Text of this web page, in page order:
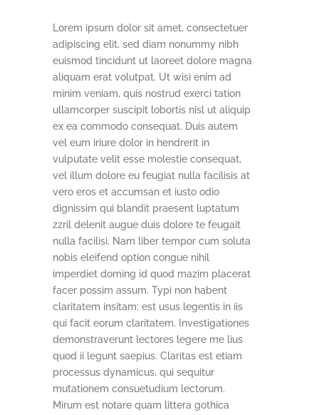
Lorem ipsum dolor sit amet, consectetuer
adipiscing elit, sed diam nonummy nibh
euismod tincidunt ut laoreet dolore magna
aliquam erat volutpat. Ut wisi enim ad
minim veniam, quis nostrud exerci tation
ullamcorper suscipit lobortis nisl ut aliquip
ex ea commodo consequat. Duis autem
vel eum iriure dolor in hendrerit in
vulputate velit esse molestie consequat,
vel illum dolore eu feugiat nulla facilisis at
vero eros et accumsan et iusto odio
dignissim qui blandit praesent luptatum
zzril delenit augue duis dolore te feugait
nulla facilisi. Nam liber tempor cum soluta
nobis eleifend option congue nihil
imperdiet doming id quod mazim placerat
facer possim assum. Typi non habent
claritatem insitam; est usus legentis in iis
qui facit eorum claritatem. Investigationes
demonstraverunt lectores legere me lius
quod ii legunt saepius. Claritas est etiam
processus dynamicus, qui sequitur
mutationem consuetudium lectorum.
Mirum est notare quam littera gothica